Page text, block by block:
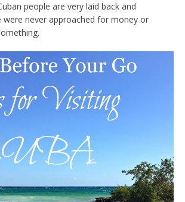
people are very laid back and
never approached for money or